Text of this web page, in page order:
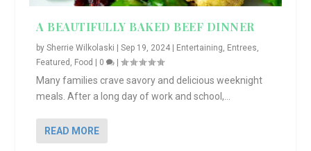
A BEAUTIFULLY BAKED BEEF DINNER
bySherrie Wilkolaski |Sep 19, 2024 Entertaining, Entrees,
Featured , Food 0 |
Many families crave savory and delicious weeknight
meals. After a long day of work and school,...
READ MORE